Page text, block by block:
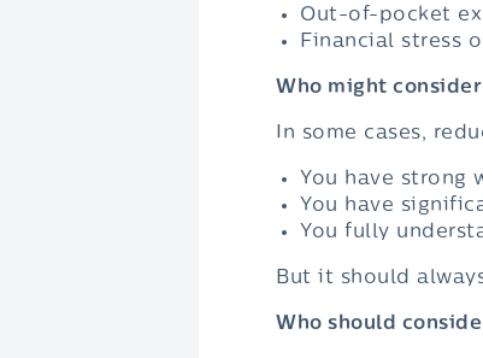
Out-of-pocket
Financial stress
Who might consider
In some cases,
You have strong
You have
You fully
But it should
Who should